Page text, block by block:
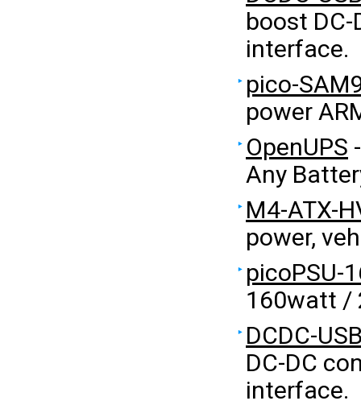
boost
interface.
pico-
power
OpenUPS
Any
M4-ATX-
power,
picoPSU-
160watt /
DCDC-
DC-DC
interface.